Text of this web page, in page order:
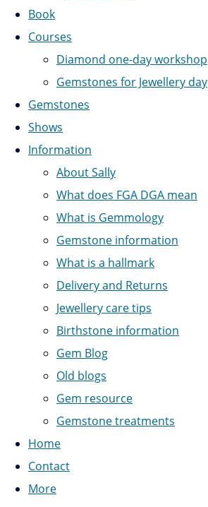
Book
Courses
Diamond one-day workshop
Gemstones for Jewellery day
Gemstones
Shows
Information
About Sally
What does FGA DGA mean
What is Gemmology
Gemstone information
What is a hallmark
Delivery and Returns
Jewellery care tips
Birthstone information
Gem Blog
Old blogs
Gem resource
Gemstone treatments
Home
Contact
More